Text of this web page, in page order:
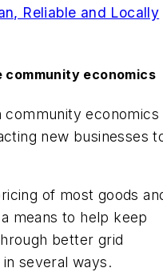
Reliable and Locally
community economics
economics
new businesses
of most goods
means to help keep
better grid
several ways.